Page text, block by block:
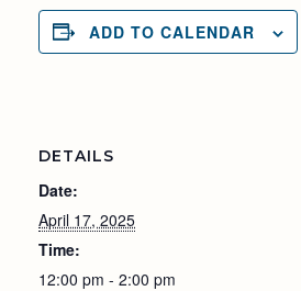
ADD TO CALENDAR
DETAILS
Date:
April 17, 2025
Time:
12:00 pm - 2:00 pm